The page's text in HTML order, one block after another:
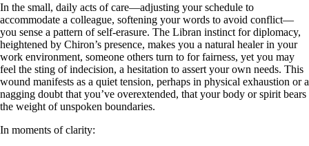
In the small, daily acts of care—adjusting your schedule to
accommodate a colleague, softening your words to avoid conflict—
you sense a pattern of self-erasure. The Libran instinct for diplomacy,
heightened by Chiron’s presence, makes you a natural healer in your
work environment, someone others turn to for fairness, yet you may
feel the sting of indecision, a hesitation to assert your own needs. This
wound manifests as a quiet tension, perhaps in physical exhaustion or a
nagging doubt that you’ve overextended, that your body or spirit bears
the weight of unspoken boundaries.
In moments of clarity: